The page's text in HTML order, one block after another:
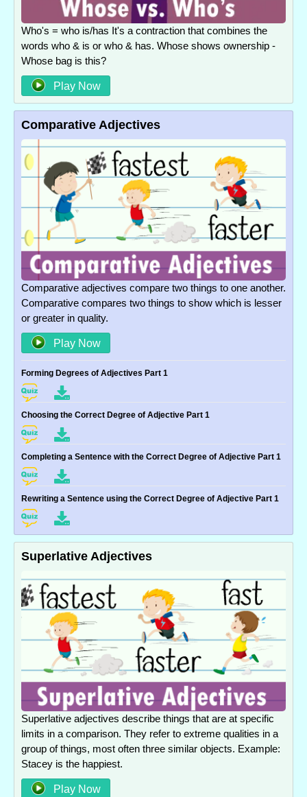
Who's = who is/has It's a contraction that combines the
words who & is or who & has. Whose shows ownership -
Whose bag is this?
Play Now
Comparative Adjectives
Comparative adjectives compare two things to one another.
Comparative compares two things to show which is lesser
or greater in quality.
Play Now
Forming Degrees of Adjectives Part 1
Choosing the Correct Degree of Adjective Part 1
Completing a Sentence with the Correct Degree of Adjective Part 1
Rewriting a Sentence using the Correct Degree of Adjective Part 1
Superlative Adjectives
Superlative adjectives describe things that are at specific
limits in a comparison. They refer to extreme qualities in a
group of things, most often three similar objects. Example:
Stacey is the happiest.
Play Now